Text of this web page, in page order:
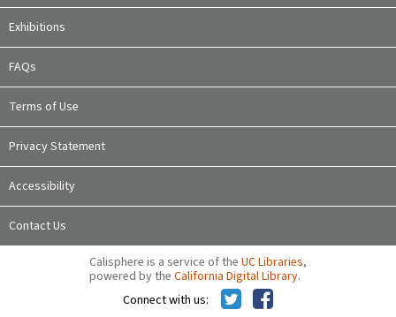
Exhibitions
FAQs
Terms of Use
Privacy Statement
Accessibility
Contact Us
Calisphere is a service of the UC Libraries,
powered by the California Digital Library.
Connect with us: